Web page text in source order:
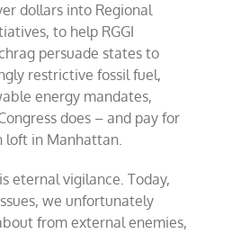
dollars into Regional
to help RGGI
persuade states to
restrictive fossil fuel,
energy mandates,
does – and pay for
loft in Manhattan.
eternal vigilance. Today,
we unfortunately
from external enemies,